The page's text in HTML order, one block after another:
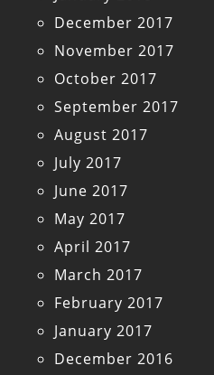
December 2017
November 2017
October 2017
September 2017
August 2017
July 2017
June 2017
May 2017
April 2017
March 2017
February 2017
January 2017
December 2016